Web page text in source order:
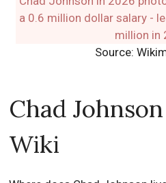
Source:
Chad
Wiki